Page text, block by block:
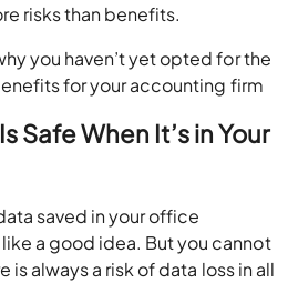
risks than benefits.
you haven’t yet opted for the
for your accounting firm
Safe When It’s in Your
saved in your office
a good idea. But you cannot
is always a risk of data loss in all